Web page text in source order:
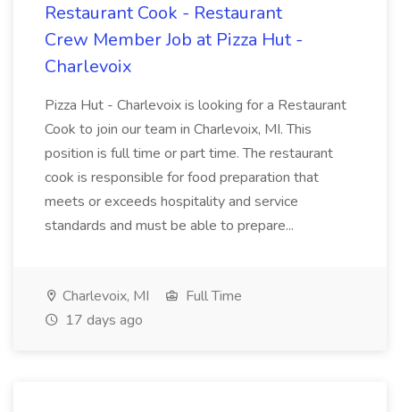
Restaurant Cook - Restaurant
Crew Member Job at Pizza Hut -
Charlevoix
Pizza Hut - Charlevoix is looking for a Restaurant
Cook to join our team in Charlevoix, MI. This
position is full time or part time. The restaurant
cook is responsible for food preparation that
meets or exceeds hospitality and service
standards and must be able to prepare...
Charlevoix, MI
Full Time
17 days ago